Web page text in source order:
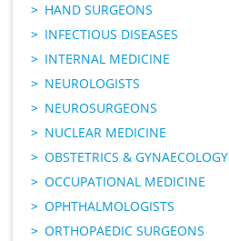
HAND SURGEONS
INFECTIOUS DISEASES
INTERNAL MEDICINE
NEUROLOGISTS
NEUROSURGEONS
NUCLEAR MEDICINE
OBSTETRICS & GYNAECOLOGY
OCCUPATIONAL MEDICINE
OPHTHALMOLOGISTS
ORTHOPAEDIC SURGEONS